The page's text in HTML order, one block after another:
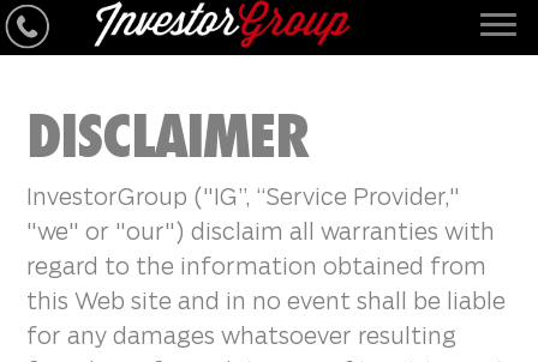
DISCLAIMER
InvestorGroup ("IG”, “Service Provider,"
"we" or "our") disclaim all warranties with
regard to the information obtained from
this Web site and in no event shall be liable
for any damages whatsoever resulting